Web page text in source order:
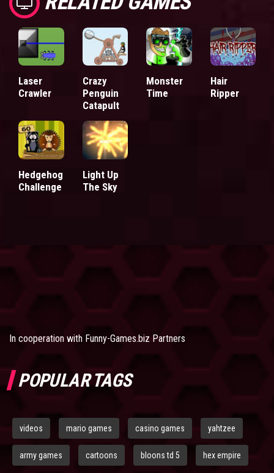
Laser
Crawler
Crazy
Penguin
Catapult
Monster
Time
Hair
Ripper
Hedgehog
Challenge
Light Up
The Sky
In cooperation with Funny-Games.biz Partners
POPULAR TAGS
videos mario games casino games yahtzee
army games cartoons bloons td 5 hex empire